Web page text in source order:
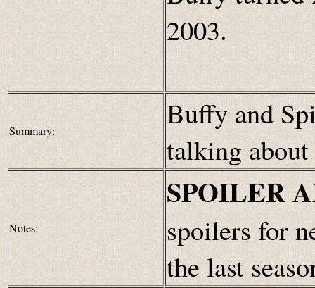
2003.
Summary:
Buffy and
talking
Notes:
SPOILER
spoilers for
the last